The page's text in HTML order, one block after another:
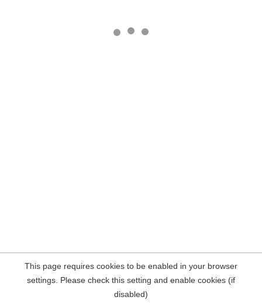
This page requires cookies to be enabled in your browser
settings. Please check this setting and enable cookies (if
disabled)